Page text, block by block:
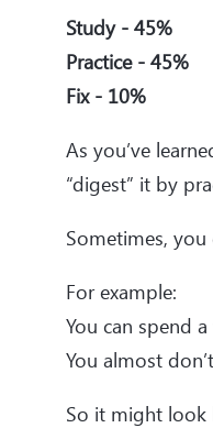
Study - 45%
Practice - 45%
Fix - 10%
As you’ve
“digest” it by
Sometimes,
For example:
You can spend
You almost
So it might look